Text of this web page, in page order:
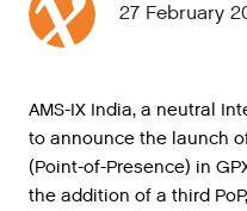
27 February
AMS-IX India, a neutral
to announce the launch
(Point-of-Presence) in
the addition of a third